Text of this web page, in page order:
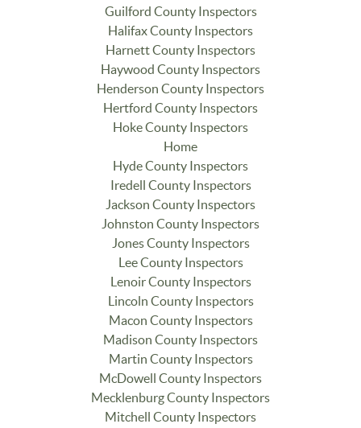
Guilford County Inspectors
Halifax County Inspectors
Harnett County Inspectors
Haywood County Inspectors
Henderson County Inspectors
Hertford County Inspectors
Hoke County Inspectors
Home
Hyde County Inspectors
Iredell County Inspectors
Jackson County Inspectors
Johnston County Inspectors
Jones County Inspectors
Lee County Inspectors
Lenoir County Inspectors
Lincoln County Inspectors
Macon County Inspectors
Madison County Inspectors
Martin County Inspectors
McDowell County Inspectors
Mecklenburg County Inspectors
Mitchell County Inspectors